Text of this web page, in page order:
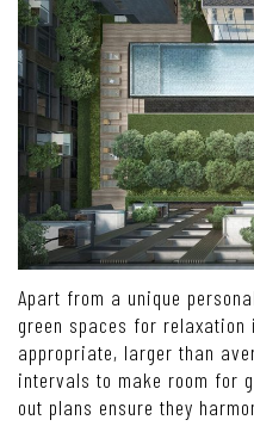
Apart from a unique
green spaces for relaxation
appropriate, larger than
intervals to make room for
out plans ensure they